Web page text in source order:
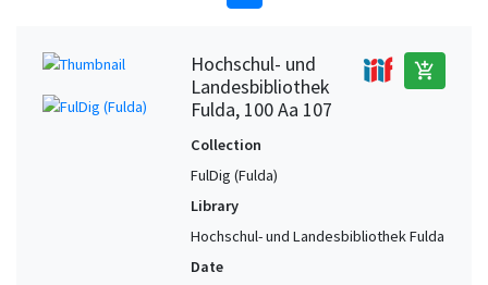
Hochschul- und
Landesbibliothek
Fulda, 100 Aa 107
add_shopping_cart
Collection
FulDig (Fulda)
Library
Hochschul- und Landesbibliothek Fulda
Date